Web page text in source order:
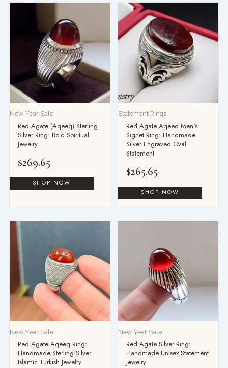
New Year Sale
Red Agate (Aqeeq) Sterling
Silver Ring: Bold Spiritual
Jewelry
$269.65
Statement Rings
Red Agate Aqeeq Men's
Signet Ring: Handmade
Silver Engraved Oval
Statement
$265.65
New Year Sale
Red Agate Aqeeq Ring:
Handmade Sterling Silver
Islamic Turkish Jewelry
New Year Sale
Red Agate Silver Ring:
Handmade Unisex Statement
Jewelry